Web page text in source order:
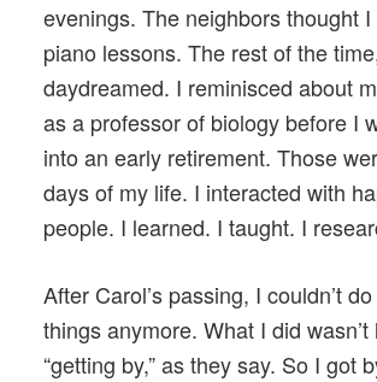
evenings. The neighbors thought
piano lessons. The rest of the
daydreamed. I reminisced about
as a professor of biology before I
into an early retirement. Those
days of my life. I interacted with
people. I learned. I taught. I
After Carol’s passing, I couldn’t
things anymore. What I did
“getting by,” as they say. So I got